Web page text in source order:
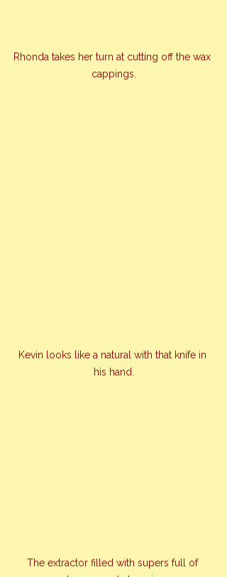
Rhonda takes her turn at cutting off the wax
cappings.
Kevin looks like a natural with that knife in
his hand.
The extractor filled with supers full of